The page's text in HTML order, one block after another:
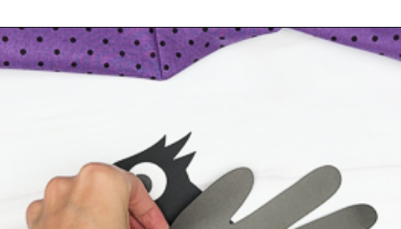
Opening https://www.simpleeverydaymom.com/handprint-crow-craft/?utm_source=discover&utm_medium=organic&utm_campaign=web_story